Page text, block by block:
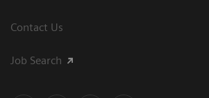
Contact Us
Job Search